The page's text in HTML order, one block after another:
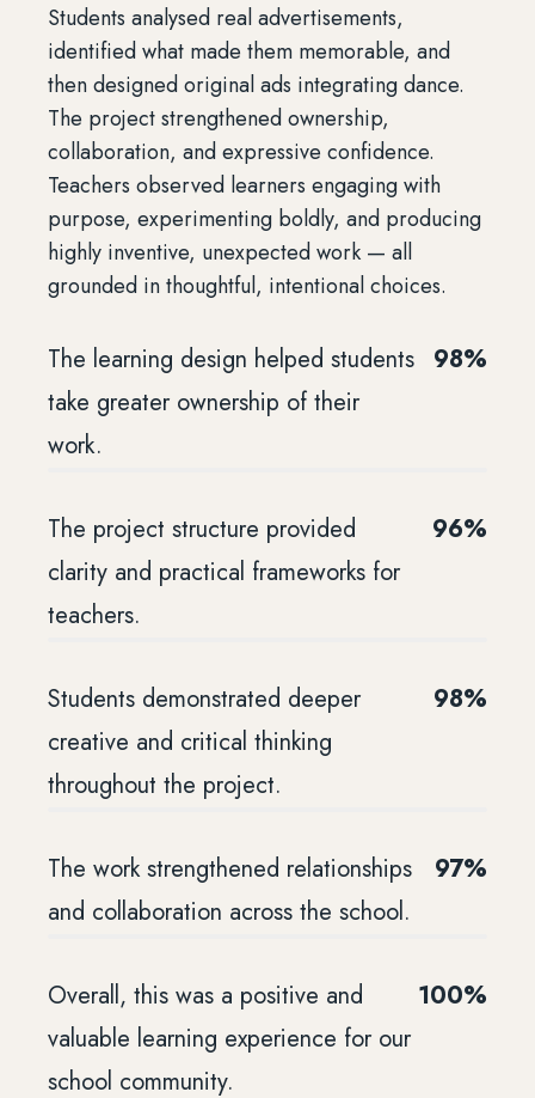
Students analysed real advertisements,
identified what made them memorable, and
then designed original ads integrating dance.
The project strengthened ownership,
collaboration, and expressive confidence.
Teachers observed learners engaging with
purpose, experimenting boldly, and producing
highly inventive, unexpected work — all
grounded in thoughtful, intentional choices.
The learning design helped students
take greater ownership of their
work.
98%
The project structure provided
clarity and practical frameworks for
teachers.
96%
Students demonstrated deeper
creative and critical thinking
throughout the project.
98%
The work strengthened relationships
and collaboration across the school.
97%
Overall, this was a positive and
valuable learning experience for our
school community.
100%